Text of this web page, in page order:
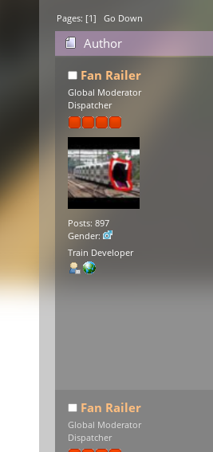
Pages: [1]Go Down
Author
Fan Railer
Global Moderator
Dispatcher
Posts: 897
Gender:
Train Developer
Fan Railer
Global Moderator
Dispatcher